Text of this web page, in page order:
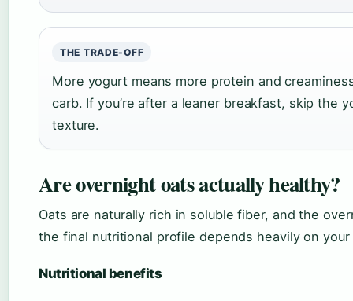
THE TRADE-OFF
More yogurt means more protein and
carb. If you’re after a leaner breakfast, skip the
texture.
Are overnight oats actually healthy?
Oats are naturally rich in soluble fiber, and the
the final nutritional profile depends heavily on
Nutritional benefits